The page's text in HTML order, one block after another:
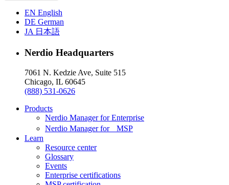
EN English
DE German
JA 日本語
Nerdio Headquarters
7061 N. Kedzie Ave, Suite 515
Chicago, IL 60645
(888) 531-0626
Products
Nerdio Manager for Enterprise
Nerdio Manager for MSP
Learn
Resource center
Glossary
Events
Enterprise certifications